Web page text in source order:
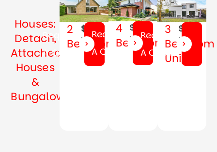
Houses:
Detach,
Attached
Houses
&
Bungalow
2
Bedrooms
$59
Month
Request
A Quote
4
Bedrooms
$69
Month
Request
A Quote
3
Bedroom
Unit
$79
Month
Request
A Quote